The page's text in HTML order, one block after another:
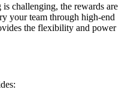
challenging, the rewards are
your team through high-end
the flexibility and power